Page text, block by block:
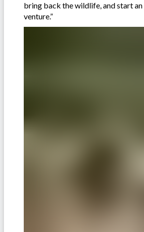
bring back the wildlife, and start
venture.”